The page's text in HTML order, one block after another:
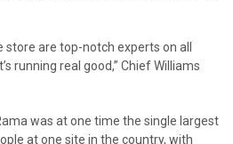
are top-notch experts on all
running real good,” Chief Williams
was at one time the single largest
at one site in the country, with